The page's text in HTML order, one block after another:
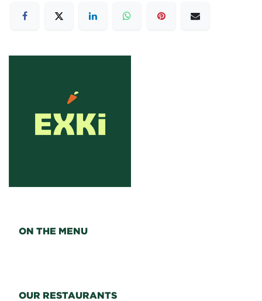
ON THE MENU
OUR RESTAURANTS